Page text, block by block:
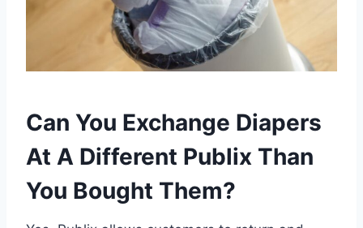
Can You Exchange Diapers
At A Different Publix Than
You Bought Them?